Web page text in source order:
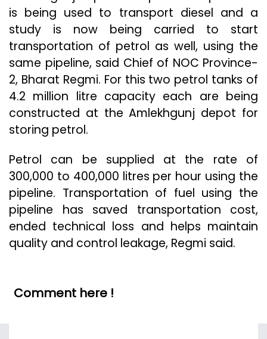
is being used to transport diesel and a
study is now being carried to start
transportation of petrol as well, using the
same pipeline, said Chief of NOC Province-
2, Bharat Regmi. For this two petrol tanks of
4.2 million litre capacity each are being
constructed at the Amlekhgunj depot for
storing petrol.
Petrol can be supplied at the rate of
300,000 to 400,000 litres per hour using the
pipeline. Transportation of fuel using the
pipeline has saved transportation cost,
ended technical loss and helps maintain
quality and control leakage, Regmi said.
Comment here !